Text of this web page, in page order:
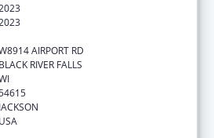
AIRPORT RD
BLACK RIVER FALLS
JACKSON
USA